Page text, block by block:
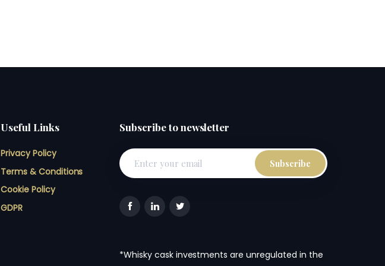
Useful Links
Privacy Policy
Terms & Conditions
Cookie Policy
GDPR
Subscribe to newsletter
*Whisky cask investments are unregulated in the